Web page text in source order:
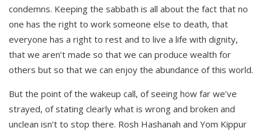
condemns. Keeping the sabbath is all about the fact that no
one has the right to work someone else to death, that
everyone has a right to rest and to live a life with dignity,
that we aren’t made so that we can produce wealth for
others but so that we can enjoy the abundance of this world.
But the point of the wakeup call, of seeing how far we’ve
strayed, of stating clearly what is wrong and broken and
unclean isn’t to stop there. Rosh Hashanah and Yom Kippur